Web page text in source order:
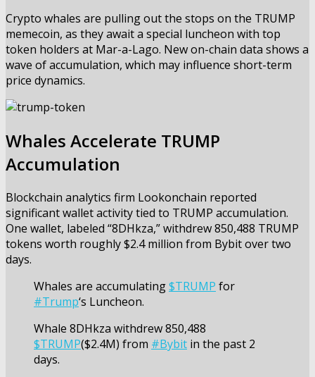
Crypto whales are pulling out the stops on the TRUMP
memecoin, as they await a special luncheon with top
token holders at Mar-a-Lago. New on-chain data shows a
wave of accumulation, which may influence short-term
price dynamics.
Whales Accelerate TRUMP
Accumulation
Blockchain analytics firm Lookonchain reported
significant wallet activity tied to TRUMP accumulation.
One wallet, labeled “8DHkza,” withdrew 850,488 TRUMP
tokens worth roughly $2.4 million from Bybit over two
days.
Whales are accumulating$TRUMP for
#Trump‘s Luncheon.
Whale 8DHkza withdrew 850,488
$TRUMP($2.4M) from #Bybit in the past 2
days.